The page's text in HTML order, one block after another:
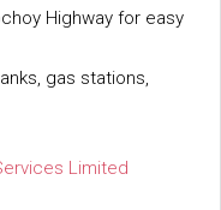
Highway for easy
gas stations,
Limited